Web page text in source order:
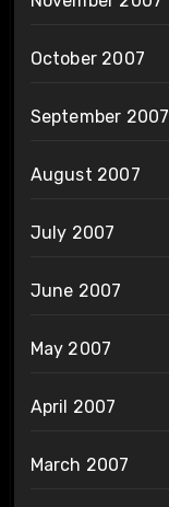
October 2007
September 2007
August 2007
July 2007
June 2007
May 2007
April 2007
March 2007